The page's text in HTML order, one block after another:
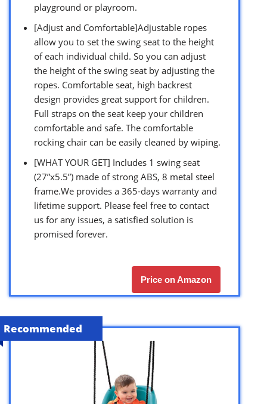
playground or playroom.
[Adjust and Comfortable]Adjustable ropes
allow you to set the swing seat to the height
of each individual child. So you can adjust
the height of the swing seat by adjusting the
ropes. Comfortable seat, high backrest
design provides great support for children.
Full straps on the seat keep your children
comfortable and safe. The comfortable
rocking chair can be easily cleaned by wiping.
[WHAT YOUR GET] Includes 1 swing seat
(27”x5.5”) made of strong ABS, 8 metal steel
frame.We provides a 365-days warranty and
lifetime support. Please feel free to contact
us for any issues, a satisfied solution is
promised forever.
Price on Amazon
Recommended